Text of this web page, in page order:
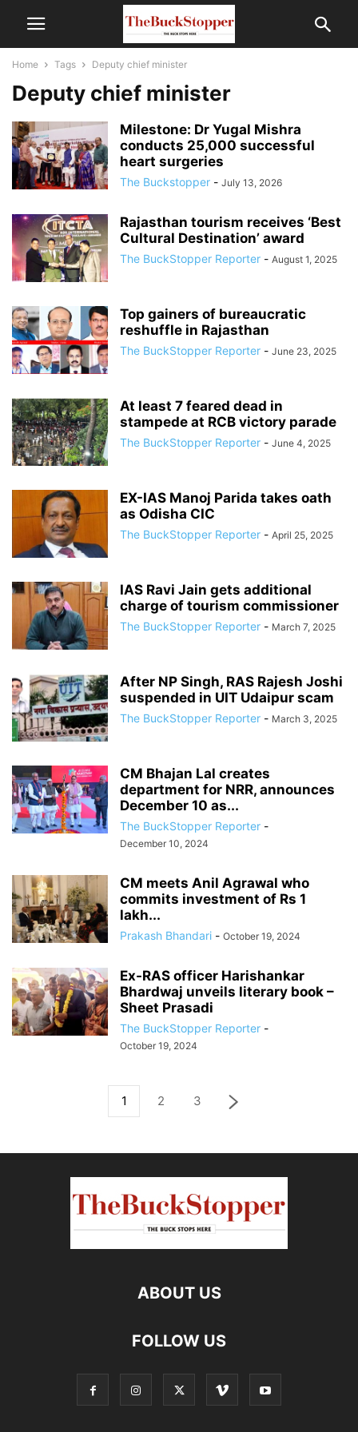
Home Tags Deputy chief minister
Deputy chief minister
Milestone: Dr Yugal Mishra
conducts 25,000 successful
heart surgeries
The Buckstopper - July 13, 2026
Rajasthan tourism receives ‘Best
Cultural Destination’ award
The BuckStopper Reporter - August 1, 2025
Top gainers of bureaucratic
reshuffle in Rajasthan
The BuckStopper Reporter - June 23, 2025
At least 7 feared dead in
stampede at RCB victory parade
The BuckStopper Reporter - June 4, 2025
EX-IAS Manoj Parida takes oath
as Odisha CIC
The BuckStopper Reporter - April 25, 2025
IAS Ravi Jain gets additional
charge of tourism commissioner
The BuckStopper Reporter - March 7, 2025
After NP Singh, RAS Rajesh Joshi
suspended in UIT Udaipur scam
The BuckStopper Reporter - March 3, 2025
CM Bhajan Lal creates
department for NRR, announces
December 10 as...
The BuckStopper Reporter -
December 10, 2024
CM meets Anil Agrawal who
commits investment of Rs 1
lakh...
Prakash Bhandari - October 19, 2024
Ex-RAS officer Harishankar
Bhardwaj unveils literary book –
Sheet Prasadi
The BuckStopper Reporter -
October 19, 2024
1 2 3
ABOUT US
FOLLOW US